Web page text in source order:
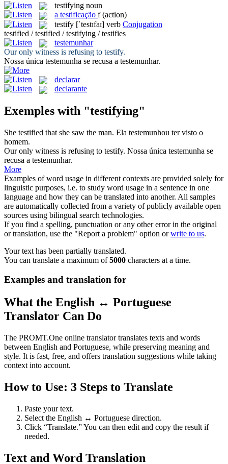
testifying noun
a testificação f (action)
testify [ˈtestɪfaɪ] verb Conjugation
testified / testified / testifying / testifies
testemunhar
Our only witness is refusing to testify.
Nossa única testemunha se recusa a testemunhar.
declarar
declarante
Exemples with "testifying"
She testified that she saw the man. Ela testemunhou ter visto o
homem.
Our only witness is refusing to testify. Nossa única testemunha se
recusa a testemunhar.
More
Examples of word usage in different contexts are provided solely for
linguistic purposes, i.e. to study word usage in a sentence in one
language and how they can be translated into another. All samples
are automatically collected from a variety of publicly available open
sources using bilingual search technologies.
If you find a spelling, punctuation or any other error in the original
or translation, use the "Report a problem" option orwrite to us.
Your text has been partially translated.
You can translate a maximum of5000 characters at a time.
Examples and translation for
What the English ↔ Portuguese
Translator Can Do
The PROMT.One online translator translates texts and words
between English and Portuguese, while preserving meaning and
style. It is fast, free, and offers translation suggestions while taking
context into account.
How to Use: 3 Steps to Translate
Paste your text.
Select the English ↔ Portuguese direction.
Click “Translate.” You can then edit and copy the result if
needed.
Text and Word Translation